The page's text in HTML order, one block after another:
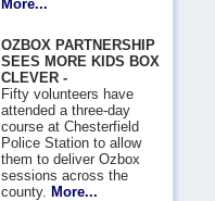
More...
OZBOX PARTNERSHIP
SEES MORE KIDS BOX
CLEVER -
Fifty volunteers have
attended a three-day
course at Chesterfield
Police Station to allow
them to deliver Ozbox
sessions across the
county. More...